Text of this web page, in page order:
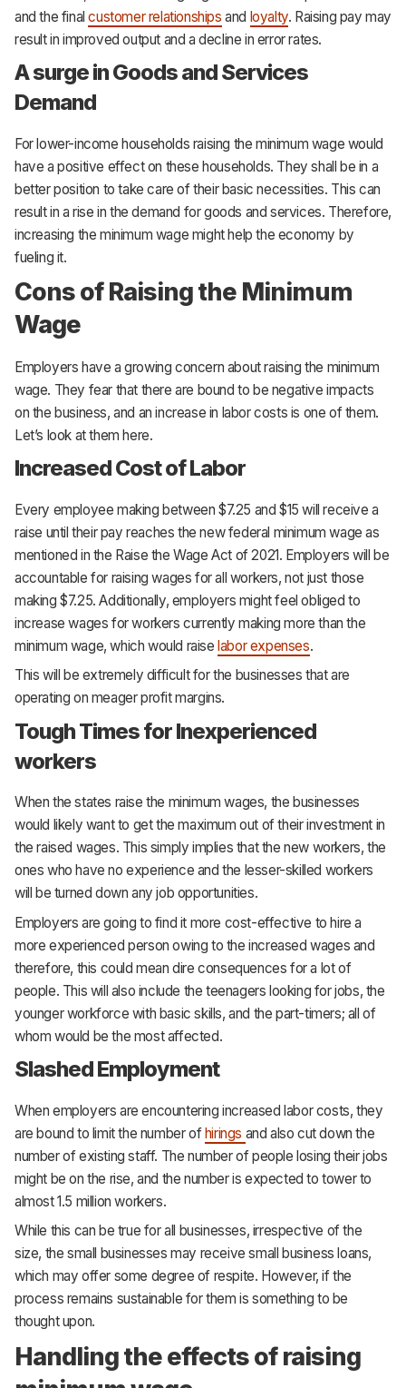
and the finalcustomer relationships and loyalty. Raising pay may
result in improved output and a decline in error rates.
A surge in Goods and Services
Demand
For lower-income households raising the minimum wage would
have a positive effect on these households. They shall be in a
better position to take care of their basic necessities. This can
result in a rise in the demand for goods and services. Therefore,
increasing the minimum wage might help the economy by
fueling it.
Cons of Raising the Minimum
Wage
Employers have a growing concern about raising the minimum
wage. They fear that there are bound to be negative impacts
on the business, and an increase in labor costs is one of them.
Let’s look at them here.
Increased Cost of Labor
Every employee making between $7.25 and $15 will receive a
raise until their pay reaches the new federal minimum wage as
mentioned in the Raise the Wage Act of 2021. Employers will be
accountable for raising wages for all workers, not just those
making $7.25. Additionally, employers might feel obliged to
increase wages for workers currently making more than the
minimum wage, which would raiselabor expenses.
This will be extremely difficult for the businesses that are
operating on meager profit margins.
Tough Times for Inexperienced
workers
When the states raise the minimum wages, the businesses
would likely want to get the maximum out of their investment in
the raised wages. This simply implies that the new workers, the
ones who have no experience and the lesser-skilled workers
will be turned down any job opportunities.
Employers are going to find it more cost-effective to hire a
more experienced person owing to the increased wages and
therefore, this could mean dire consequences for a lot of
people. This will also include the teenagers looking for jobs, the
younger workforce with basic skills, and the part-timers; all of
whom would be the most affected.
Slashed Employment
When employers are encountering increased labor costs, they
are bound to limit the number ofhirings and also cut down the
number of existing staff. The number of people losing their jobs
might be on the rise, and the number is expected to tower to
almost 1.5 million workers.
While this can be true for all businesses, irrespective of the
size, the small businesses may receive small business loans,
which may offer some degree of respite. However, if the
process remains sustainable for them is something to be
thought upon.
Handling the effects of raising